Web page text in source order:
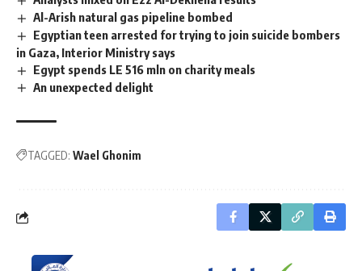
Al-Arish natural gas pipeline bombed
Egyptian teen arrested for trying to join suicide bombers
in Gaza, Interior Ministry says
Egypt spends LE 516 mln on charity meals
An unexpected delight
TAGGED: Wael Ghonim